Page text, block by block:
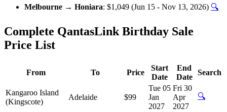
Melbourne → Honiara: $1,049 (Jun 15 - Nov 13, 2026) 🔍
Complete QantasLink Birthday Sale
Price List
From To Price
Start
Date
End
Date
Search
Kangaroo Island
(Kingscote)
Adelaide $99
Tue 05
Jan
2027
Fri 30
Apr
2027
🔍